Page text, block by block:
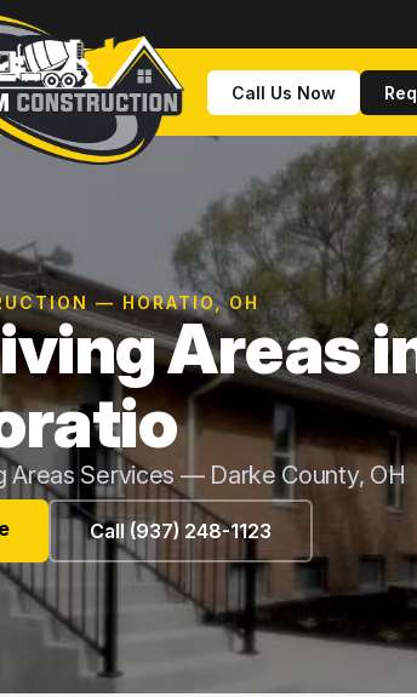
Call Us Now
— HORATIO, OH
Areas
Areas Services — Darke County, OH
Call (937) 248-1123